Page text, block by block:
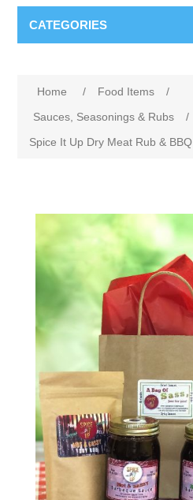
CATEGORIES
Home / Food Items
/
Sauces, Seasonings & Rubs
/
Spice It Up Dry Meat Rub &